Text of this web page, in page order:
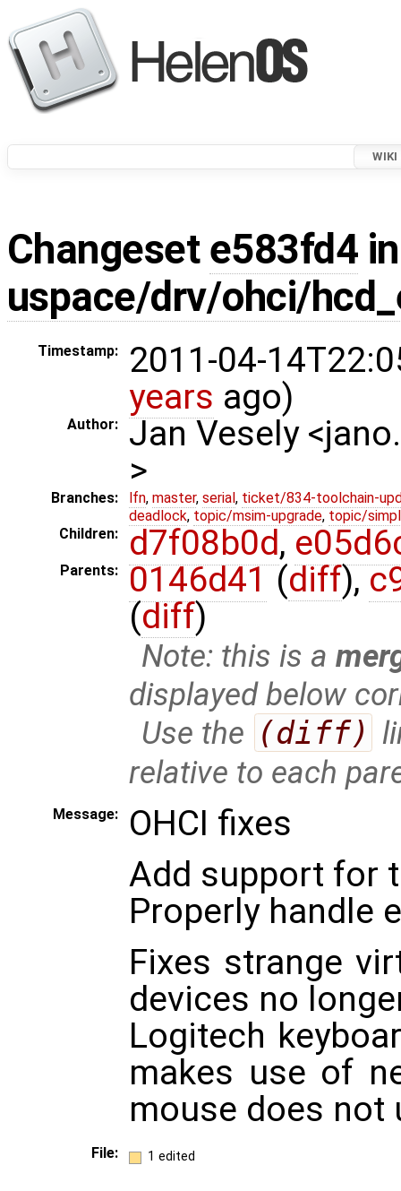
WIKI
Changeset e583fd4
uspace/drv/ohci/
Timestamp:
2011-04-
years ago)
Author:
Jan Vesely
>
Branches: lfn, master, serial , ticket/834-toolchain-
deadlock, topic/msim-upgrade, topic/
Children:
d7f08b0d,
Parents: 0146d41 (diff),
(diff)
Note: this is a
displayed below
Use the (diff)
relative to each
Message:
OHCI fixes
Add support for
Properly handle
Fixes strange
devices no
Logitech
makes use of
mouse does not
File: 1 edited